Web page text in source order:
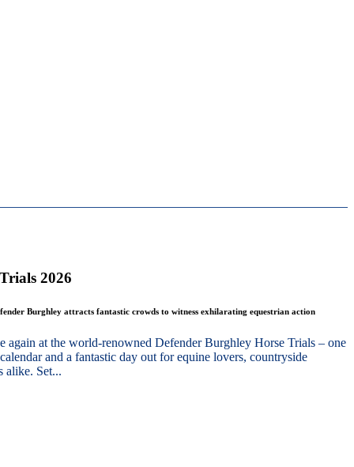
2026
Burghley attracts fantastic crowds to witness exhilarating equestrian action
again at the world-renowned Defender Burghley Horse Trials – one
and a fantastic day out for equine lovers, countryside
alike. Set...